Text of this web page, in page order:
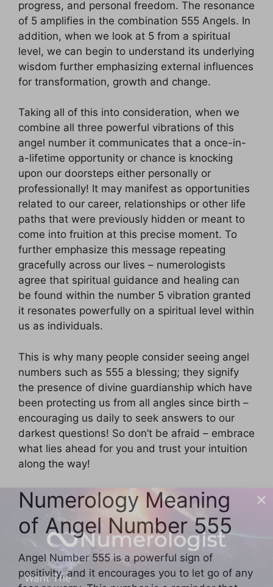
progress, and personal freedom. The resonance
of 5 amplifies in the combination 555 Angels. In
addition, when we look at 5 from a spiritual
level, we can begin to understand its underlying
wisdom further emphasizing external influences
for transformation, growth and change.
Taking all of this into consideration, when we
combine all three powerful vibrations of this
angel number it communicates that a once-in-
a-lifetime opportunity or chance is knocking
upon our doorsteps either personally or
professionally! It may manifest as opportunities
related to our career, relationships or other life
paths that were previously hidden or meant to
come into fruition at this precise moment. To
further emphasize this message repeating
gracefully across our lives – numerologists
agree that spiritual guidance and healing can
be found within the number 5 vibration granted
it resonates powerfully on a spiritual level within
us as individuals.
This is why many people consider seeing angel
numbers such as 555 a blessing; they signify
the presence of divine guardianship which have
been protecting us from all angles since birth –
encouraging us daily to seek answers to our
darkest questions! So don’t be afraid – embrace
what lies ahead for you and trust your intuition
along the way!
Numerology Meaning
of Angel Number 555
Angel Number 555 is a powerful sign of
positivity, and it encourages you to let go of any
Want The
MOST Accurate Daily Numerology Reading